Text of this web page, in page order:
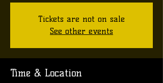
Tickets are not on sale
See other events
Time & Location